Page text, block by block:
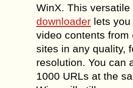
WinX. This versatile
downloader lets
video contents from
sites in any quality,
resolution. You can
1000 URLs at the